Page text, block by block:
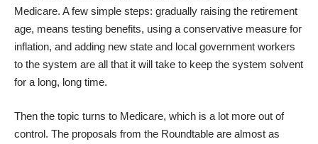
Medicare. A few simple steps: gradually raising the retirement
age, means testing benefits, using a conservative measure for
inflation, and adding new state and local government workers
to the system are all that it will take to keep the system solvent
for a long, long time.
Then the topic turns to Medicare, which is a lot more out of
control. The proposals from the Roundtable are almost as